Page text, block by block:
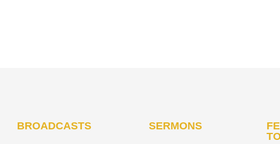
BROADCASTS SERMONS